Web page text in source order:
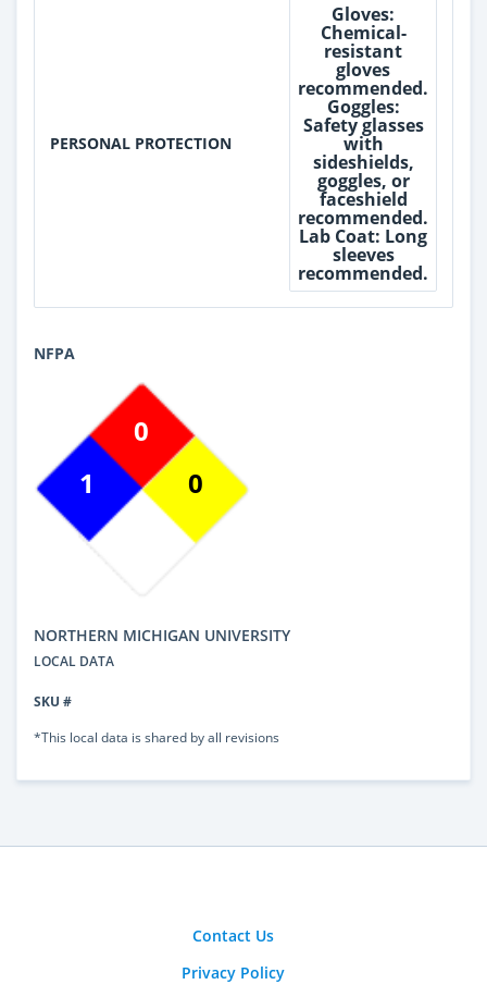
PERSONAL PROTECTION
Gloves:
Chemical-
resistant
gloves
recommended.
Goggles:
Safety glasses
with
sideshields,
goggles, or
faceshield
recommended.
Lab Coat: Long
sleeves
recommended.
NFPA
1
0
0
NORTHERN MICHIGAN UNIVERSITY
LOCAL DATA
SKU #
*This local data is shared by all revisions
Contact Us
Privacy Policy